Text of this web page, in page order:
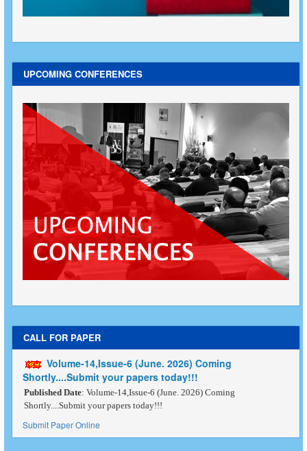
UPCOMING CONFERENCES
CALL FOR PAPER
Volume-14,Issue-6 (June. 2026) Coming
Shortly....Submit your papers today!!!
Published Date: Volume-14,Issue-6 (June. 2026) Coming
Shortly....Submit your papers today!!!
Submit Paper Online